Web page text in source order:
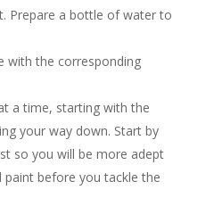
Prepare a bottle of water to
with the corresponding
a time, starting with the
your way down. Start by
so you will be more adept
paint before you tackle the